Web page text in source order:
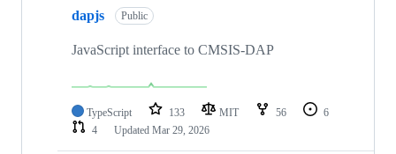
dapjs Public
JavaScript interface to CMSIS-DAP
TypeScript 133 MIT 56
6
4
Updated Mar 29, 2026